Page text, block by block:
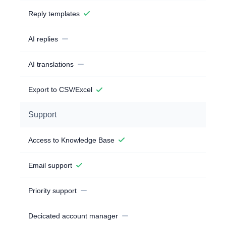
Reply templates
AI replies
AI translations
Export to CSV/Excel
Support
Access to Knowledge Base
Email support
Priority support
Decicated account manager